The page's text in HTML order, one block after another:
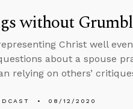
without
Christ well
about a spouse
relying on others’
08/12/2020